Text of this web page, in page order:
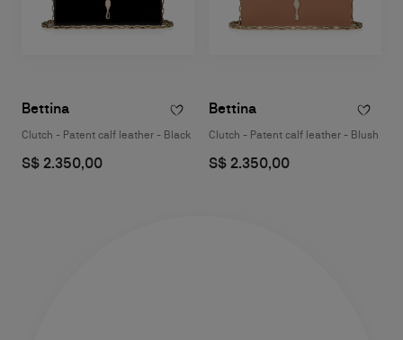
Bettina
Clutch - Patent calf leather - Black
S$ 2.350,00
Bettina
Clutch - Patent calf leather - Blush
S$ 2.350,00